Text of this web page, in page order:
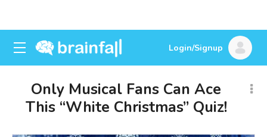
Login/Signup
Only Musical Fans Can Ace
This “White Christmas” Quiz!